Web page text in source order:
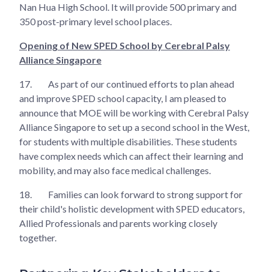
Nan Hua High School. It will provide 500 primary and
350 post-primary level school places.
Opening of New SPED School by Cerebral Palsy
Alliance Singapore
17.
As part of our continued efforts to plan ahead
and improve SPED school capacity, I am pleased to
announce that MOE will be working with Cerebral Palsy
Alliance Singapore to set up a second school in the West,
for students with multiple disabilities. These students
have complex needs which can affect their learning and
mobility, and may also face medical challenges.
18.
Families can look forward to strong support for
their child's holistic development with SPED educators,
Allied Professionals and parents working closely
together.